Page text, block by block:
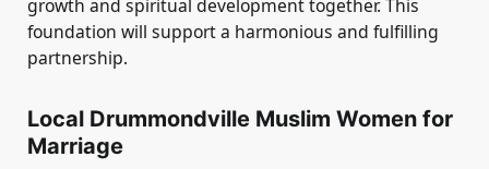
growth and spiritual development together. This
foundation will support a harmonious and fulfilling
partnership.
Local Drummondville Muslim Women for
Marriage